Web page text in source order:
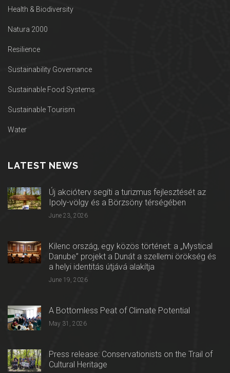
Health & Biodiversity
Natura 2000
Resilience
Sustainability Governance
Sustainable Food Systems
Sustainable Tourism
Water
LATEST NEWS
Új akcióterv segíti a turizmus fejlesztését az
Ipoly-völgy és a Börzsöny térségében
June 23, 2026
Kilenc ország, egy közös történet: a „Mystical
Danube” projekt a Dunát a szellemi örökség és
a helyi identitás útjává alakítja
June 19, 2026
A Bottomless Peat of Climate Potential
May 31, 2026
Press release: Conservationists on the Trail of
Cultural Heritage